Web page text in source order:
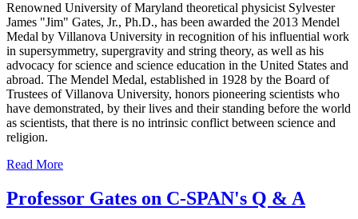
Renowned University of Maryland theoretical physicist Sylvester
James "Jim" Gates, Jr., Ph.D., has been awarded the 2013 Mendel
Medal by Villanova University in recognition of his influential work
in supersymmetry, supergravity and string theory, as well as his
advocacy for science and science education in the United States and
abroad. The Mendel Medal, established in 1928 by the Board of
Trustees of Villanova University, honors pioneering scientists who
have demonstrated, by their lives and their standing before the world
as scientists, that there is no intrinsic conflict between science and
religion.
Read More
Professor Gates on C-SPAN's Q & A